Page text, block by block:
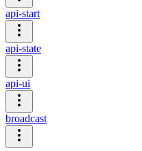
api-start
api-state
api-ui
broadcast